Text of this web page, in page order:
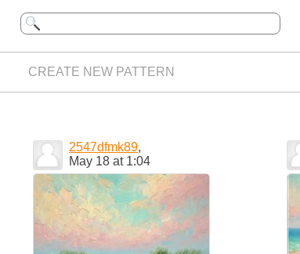
CREATE NEW PATTERN
2547dfmk89,
May 18 at 1:04